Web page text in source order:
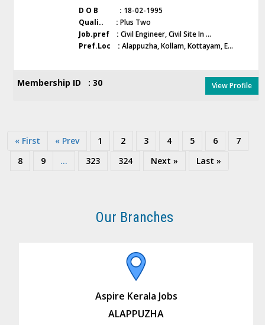
D O B : 18-02-1995
Quali.. : Plus Two
Job.pref : Civil Engineer, Civil Site In ...
Pref.Loc : Alappuzha, Kollam, Kottayam, E...
Membership ID : 30 View Profile
« First « Prev 1 2 3 4 5 6
7
8
9 ... 323 324 Next » Last »
Our Branches
Aspire Kerala Jobs
ALAPPUZHA